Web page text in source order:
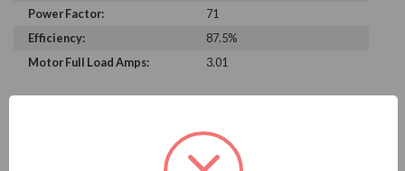
Power Factor:
71
Efficiency:
87.5%
Motor Full Load Amps:
3.01
PRODUCT INFORMATION